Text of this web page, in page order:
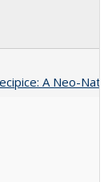
A Neo-